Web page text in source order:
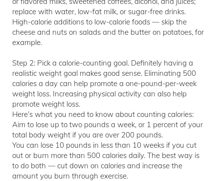
replace with water, low-fat milk, or sugar-free drinks.
High-calorie additions to low-calorie foods — skip the
cheese and nuts on salads and the butter on potatoes, for
example.
Step 2: Pick a calorie-counting goal. Definitely having a
realistic weight goal makes good sense. Eliminating 500
calories a day can help promote a one-pound-per-week
weight loss. Increasing physical activity can also help
promote weight loss.
Here’s what you need to know about counting calories:
Aim to lose up to two pounds a week, or 1 percent of your
total body weight if you are over 200 pounds.
You can lose 10 pounds in less than 10 weeks if you cut
out or burn more than 500 calories daily. The best way is
to do both — cut down on calories and increase the
amount you burn through exercise.